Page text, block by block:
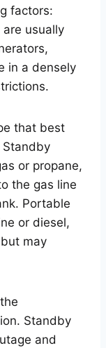
factors:
usually
in a densely
that best
Standby
or propane,
the gas line
Portable
or diesel,
may
Standby
and